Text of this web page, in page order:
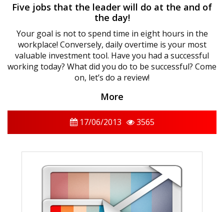
Five jobs that the leader will do at the and of
the day!
Your goal is not to spend time in eight hours in the
workplace! Conversely, daily overtime is your most
valuable investment tool. Have you had a successful
working today? What did you do to be successful? Come
on, let’s do a review!
More
17/06/2013 3565